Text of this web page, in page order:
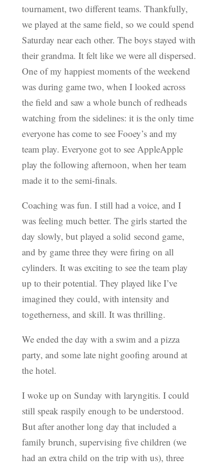
tournament, two different teams. Thankfully,
we played at the same field, so we could spend
Saturday near each other. The boys stayed with
their grandma. It felt like we were all dispersed.
One of my happiest moments of the weekend
was during game two, when I looked across
the field and saw a whole bunch of redheads
watching from the sidelines: it is the only time
everyone has come to see Fooey’s and my
team play. Everyone got to see AppleApple
play the following afternoon, when her team
made it to the semi-finals.
Coaching was fun. I still had a voice, and I
was feeling much better. The girls started the
day slowly, but played a solid second game,
and by game three they were firing on all
cylinders. It was exciting to see the team play
up to their potential. They played like I’ve
imagined they could, with intensity and
togetherness, and skill. It was thrilling.
We ended the day with a swim and a pizza
party, and some late night goofing around at
the hotel.
I woke up on Sunday with laryngitis. I could
still speak raspily enough to be understood.
But after another long day that included a
family brunch, supervising five children (we
had an extra child on the trip with us), three